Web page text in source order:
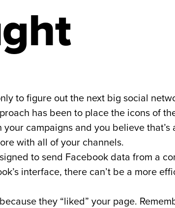
to figure out the next big social
has been to place the icons of
campaigns and you believe
with all of your channels.
to send Facebook data from a
interface, there can’t be a more
they “liked” your page.